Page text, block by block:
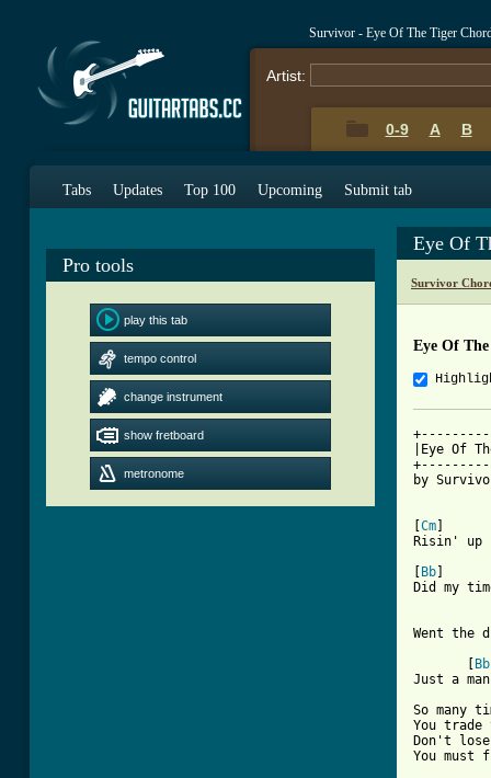
Survivor - Eye Of The Tiger
Artist:
0-9 A B
Tabs Updates Top 100 Upcoming Submit tab
Pro tools
play this tab
tempo control
change instrument
show fretboard
metronome
Eye Of
Survivor
Eye Of
|Eye Of
by
Cm
Risin'
Bb
Did my
Went the
Bb
Just a
So many
You
Don't
You must